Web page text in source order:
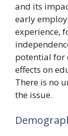
and its
early
experience,
potential for
effects on
There is no
the issue.